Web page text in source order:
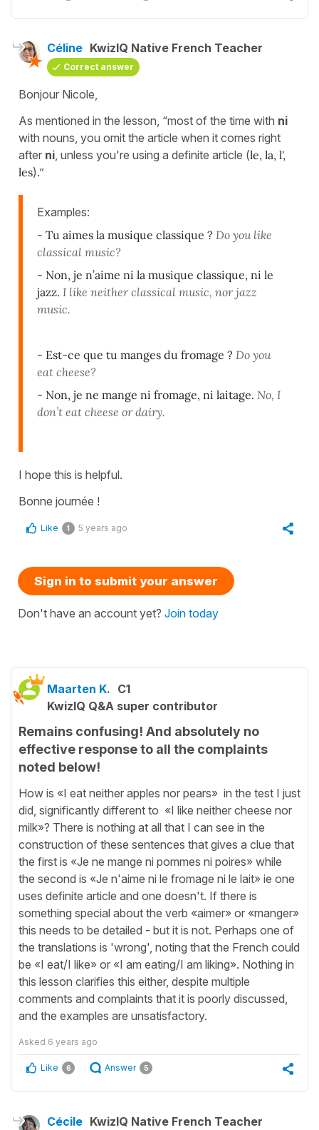
Céline KwizIQ Native French Teacher
Correct answer
Bonjour Nicole,
As mentioned in the lesson, “most of the time with ni
with nouns, you omit the article when it comes right
after ni , unless you're using a definite article (le, la, l',
les).”
Examples:
- Tu aimes la musique classique ? Do you like
classical music?
- Non, je n’aime ni la musique classique, ni le
jazz. I like neither classical music, nor jazz
music.
- Est-ce que tu manges du fromage ? Do you
eat cheese?
- Non, je ne mange ni fromage, ni laitage. No, I
don’t eat cheese or dairy.
I hope this is helpful.
Bonne journée !
Like 1 5 years ago
Sign in to submit your answer
Don't have an account yet? Join today
Maarten K. C1
KwizIQ Q&A super contributor
Remains confusing! And absolutely no
effective response to all the complaints
noted below!
How is «I eat neither apples nor pears» in the test I just
did, significantly different to «I like neither cheese nor
milk»? There is nothing at all that I can see in the
construction of these sentences that gives a clue that
the first is «Je ne mange ni pommes ni poires» while
the second is «Je n'aime ni le fromage ni le lait» ie one
uses definite article and one doesn't. If there is
something special about the verb «aimer» or «manger»
this needs to be detailed - but it is not. Perhaps one of
the translations is 'wrong', noting that the French could
be «I eat/I like» or «I am eating/I am liking». Nothing in
this lesson clarifies this either, despite multiple
comments and complaints that it is poorly discussed,
and the examples are unsatisfactory.
Asked 6 years ago
Like 6 Answer 5
Cécile KwizIQ Native French Teacher